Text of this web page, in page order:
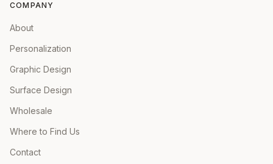
COMPANY
About
Personalization
Graphic Design
Surface Design
Wholesale
Where to Find Us
Contact